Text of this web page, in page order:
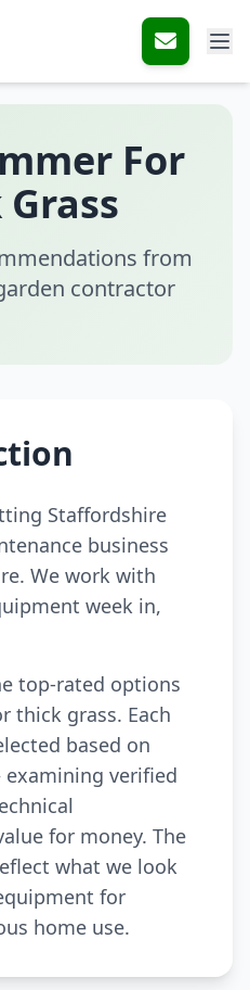
For
from
contractor
Staffordshire
business
We work with
week in,
top-rated options
thick grass. Each
based on
verified
for money. The
what we look
for
home use.